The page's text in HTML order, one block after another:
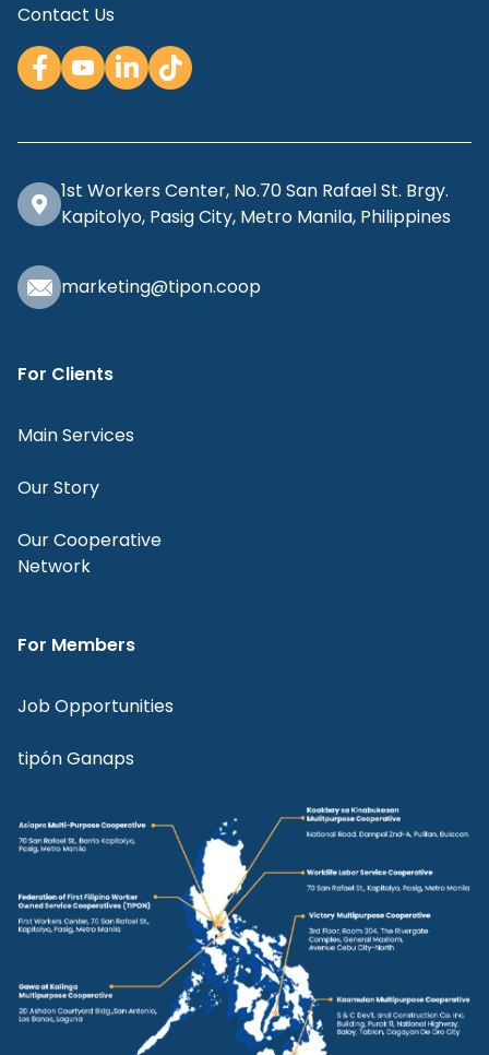
Contact Us
1st Workers Center, No.70 San Rafael St. Brgy.
Kapitolyo, Pasig City, Metro Manila, Philippines
marketing@tipon.coop
For Clients
Main Services
Our Story
Our Cooperative
Network
For Members
Job Opportunities
tipón Ganaps